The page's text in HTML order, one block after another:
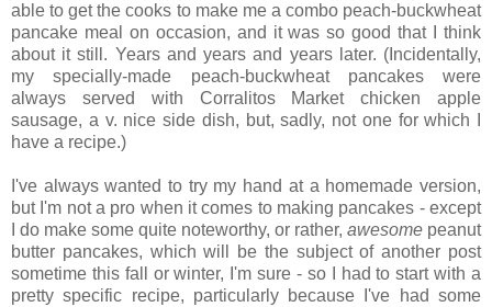
able to get the cooks to make me a combo peach-buckwheat
pancake meal on occasion, and it was so good that I think
about it still. Years and years and years later. (Incidentally,
my specially-made peach-buckwheat pancakes were
always served with Corralitos Market chicken apple
sausage, a v. nice side dish, but, sadly, not one for which I
have a recipe.)
I've always wanted to try my hand at a homemade version,
but I'm not a pro when it comes to making pancakes - except
I do make some quite noteworthy, or rather, awesome peanut
butter pancakes, which will be the subject of another post
sometime this fall or winter, I'm sure - so I had to start with a
pretty specific recipe, particularly because I've had some